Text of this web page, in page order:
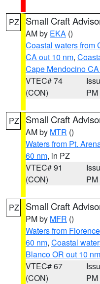
PZ Small Craft
AM by EKA ()
Coastal waters from
CA out 10 nm,
Cape Mendocino
VTEC# 74
(CON)
PM
PZ Small Craft
AM by MTR ()
Waters from Pt.
60 nm, in PZ
VTEC# 91
(CON)
PM
PZ Small Craft
PM by MFR ()
Waters from
60 nm, Coastal
Blanco OR out 10 nm
VTEC# 67
(CON)
PM